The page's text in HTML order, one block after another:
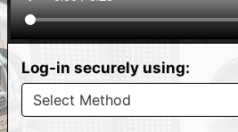
Log-in securely using: